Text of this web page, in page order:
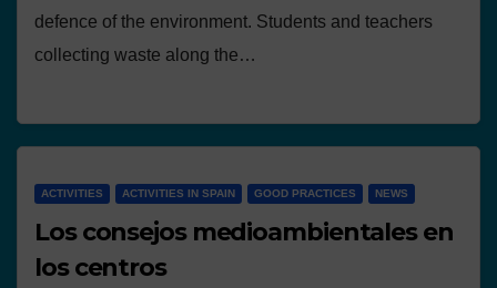
defence of the environment. Students and teachers
collecting waste along the…
ACTIVITIES ACTIVITIES IN SPAIN GOOD PRACTICES NEWS
Los consejos medioambientales en
los centros